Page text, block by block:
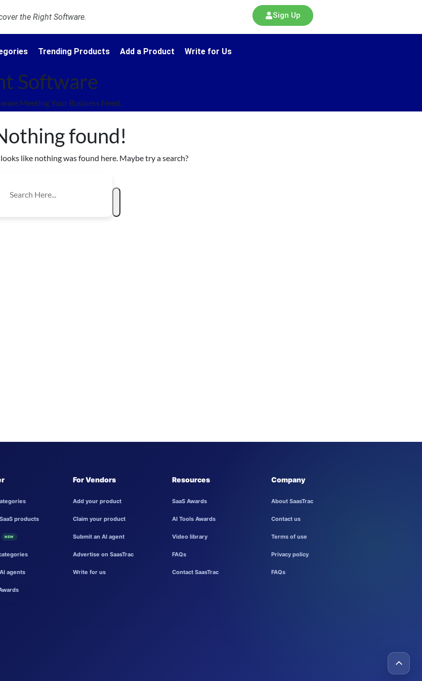
the Right Software. Sign Up
Trending Products Add a Product Write for Us
Software
Meeting Your Business Need.
found!
like nothing was found here. Maybe try a search?
products
NEW
agents
For Vendors
Add your product
Claim your product
Submit an AI agent
Advertise on SaasTrac
Write for us
Resources
SaaS Awards
AI Tools Awards
Video library
FAQs
Contact SaasTrac
Company
About SaasTrac
Contact us
Terms of use
Privacy policy
FAQs